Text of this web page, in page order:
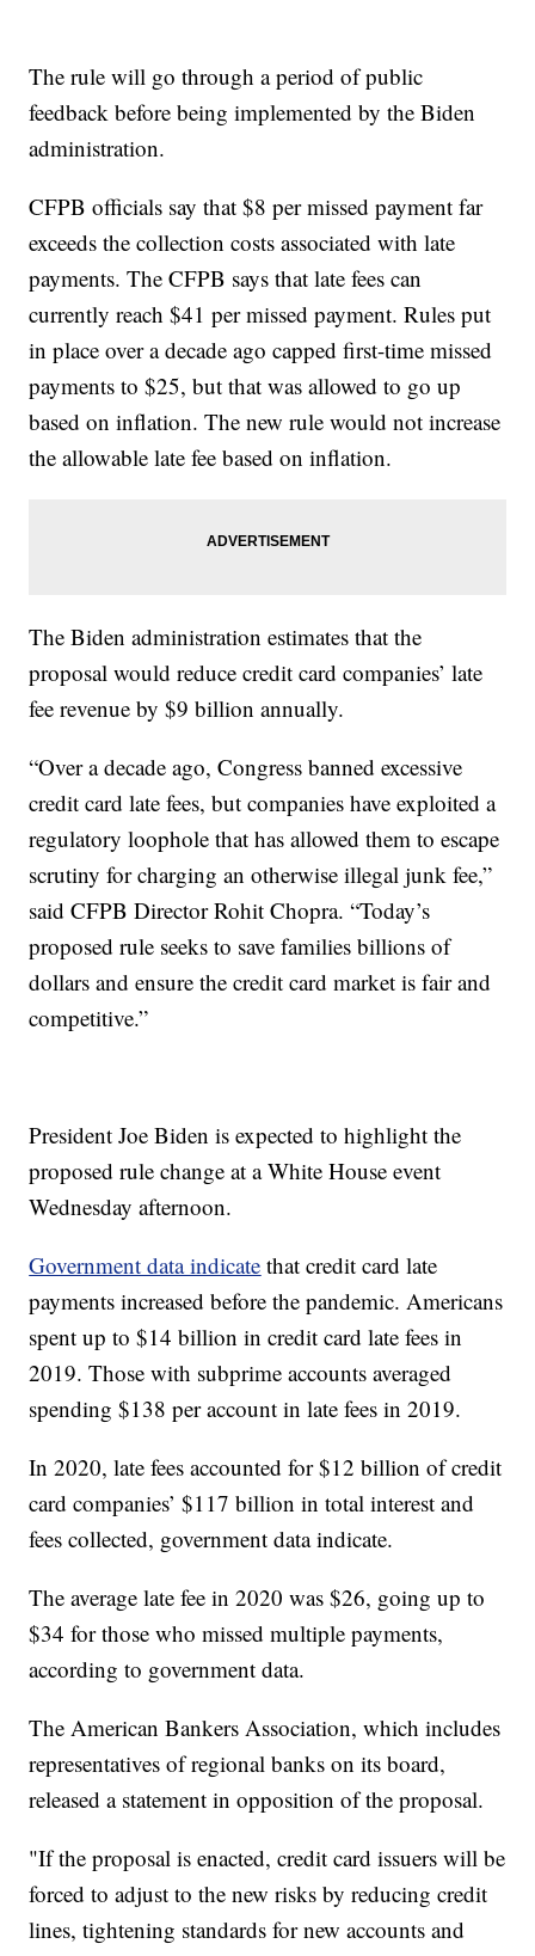
The rule will go through a period of public
feedback before being implemented by the Biden
administration.
CFPB officials say that $8 per missed payment far
exceeds the collection costs associated with late
payments. The CFPB says that late fees can
currently reach $41 per missed payment. Rules put
in place over a decade ago capped first-time missed
payments to $25, but that was allowed to go up
based on inflation. The new rule would not increase
the allowable late fee based on inflation.
The Biden administration estimates that the
proposal would reduce credit card companies’ late
fee revenue by $9 billion annually.
“Over a decade ago, Congress banned excessive
credit card late fees, but companies have exploited a
regulatory loophole that has allowed them to escape
scrutiny for charging an otherwise illegal junk fee,”
said CFPB Director Rohit Chopra. “Today’s
proposed rule seeks to save families billions of
dollars and ensure the credit card market is fair and
competitive.”
President Joe Biden is expected to highlight the
proposed rule change at a White House event
Wednesday afternoon.
Government data indicate that credit card late
payments increased before the pandemic. Americans
spent up to $14 billion in credit card late fees in
2019. Those with subprime accounts averaged
spending $138 per account in late fees in 2019.
In 2020, late fees accounted for $12 billion of credit
card companies’ $117 billion in total interest and
fees collected, government data indicate.
The average late fee in 2020 was $26, going up to
$34 for those who missed multiple payments,
according to government data.
The American Bankers Association, which includes
representatives of regional banks on its board,
released a statement in opposition of the proposal.
"If the proposal is enacted, credit card issuers will be
forced to adjust to the new risks by reducing credit
lines, tightening standards for new accounts and